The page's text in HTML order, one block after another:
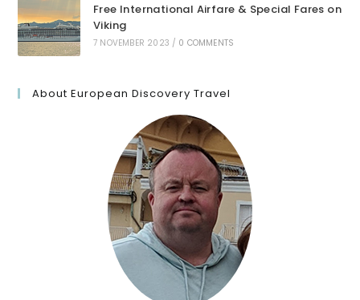
Free International Airfare & Special Fares on
Viking
7 NOVEMBER 2023 / 0 COMMENTS
About European Discovery Travel